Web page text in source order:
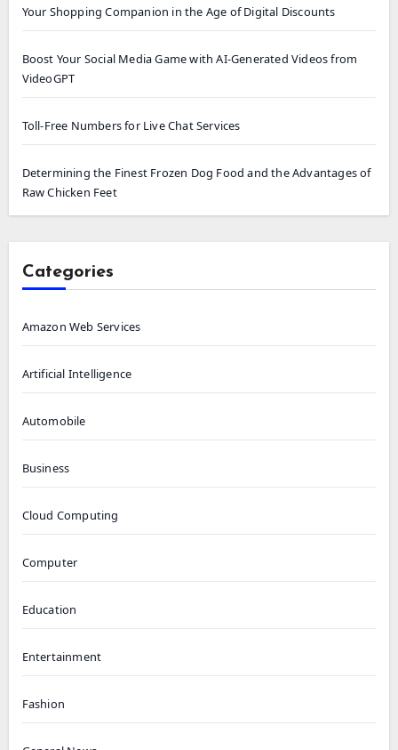
Your Shopping Companion in the Age of Digital Discounts
Boost Your Social Media Game with AI-Generated Videos from
VideoGPT
Toll-Free Numbers for Live Chat Services
Determining the Finest Frozen Dog Food and the Advantages of
Raw Chicken Feet
Categories
Amazon Web Services
Artificial Intelligence
Automobile
Business
Cloud Computing
Computer
Education
Entertainment
Fashion